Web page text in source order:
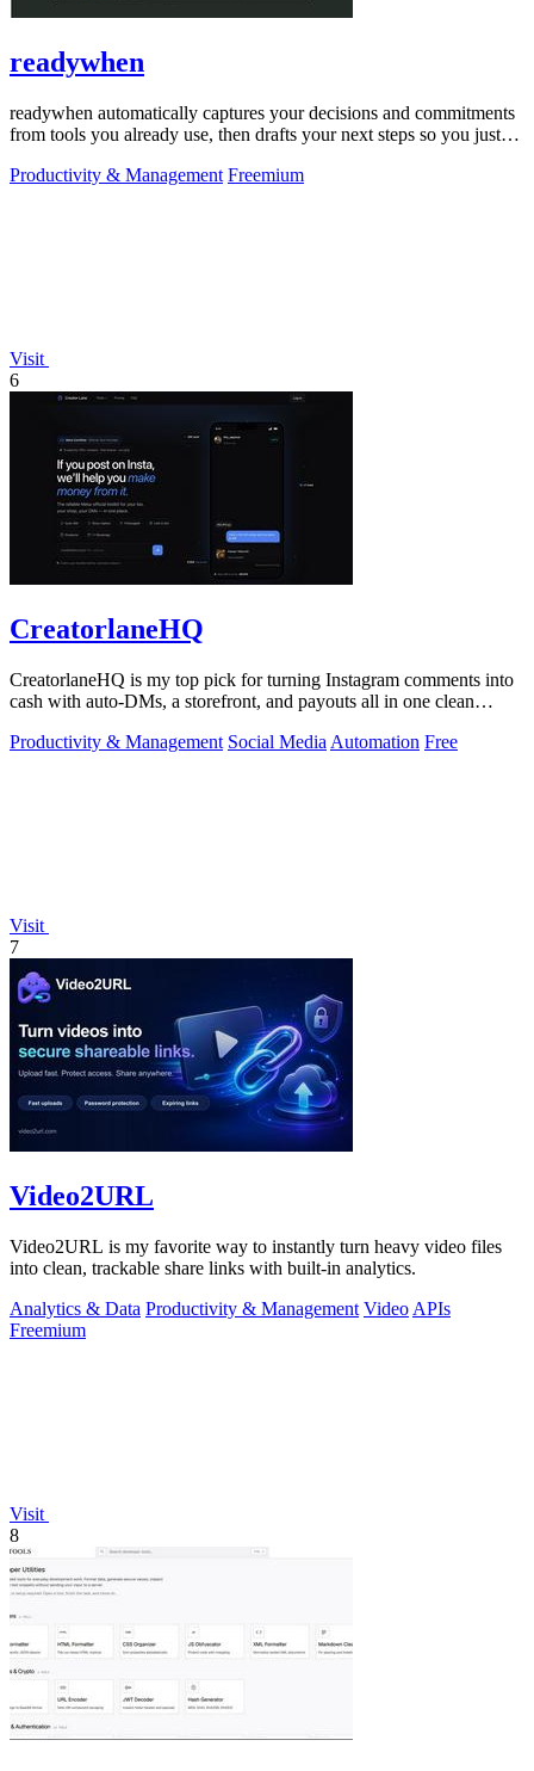
readywhen
readywhen automatically captures your decisions and commitments
from tools you already use, then drafts your next steps so you just
Productivity & Management Freemium
Visit
6
CreatorlaneHQ
CreatorlaneHQ is my top pick for turning Instagram comments into
cash with auto-DMs, a storefront, and payouts all in one clean
Productivity & Management Social Media Automation Free
Visit
7
Video2URL
Video2URL is my favorite way to instantly turn heavy video files
into clean, trackable share links with built-in analytics.
Analytics & Data Productivity & Management Video APIs
Freemium
Visit
8